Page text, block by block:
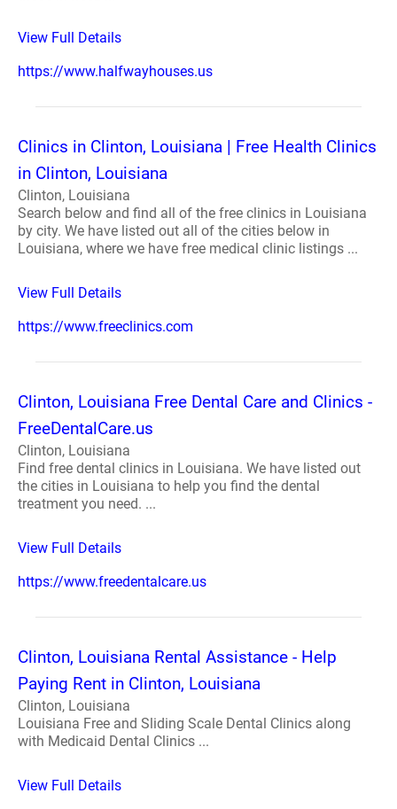
View Full Details
https://www.halfwayhouses.us
Clinics in Clinton, Louisiana | Free Health Clinics
in Clinton, Louisiana
Clinton, Louisiana
Search below and find all of the free clinics in Louisiana
by city. We have listed out all of the cities below in
Louisiana, where we have free medical clinic listings ...
View Full Details
https://www.freeclinics.com
Clinton, Louisiana Free Dental Care and Clinics -
FreeDentalCare.us
Clinton, Louisiana
Find free dental clinics in Louisiana. We have listed out
the cities in Louisiana to help you find the dental
treatment you need. ...
View Full Details
https://www.freedentalcare.us
Clinton, Louisiana Rental Assistance - Help
Paying Rent in Clinton, Louisiana
Clinton, Louisiana
Louisiana Free and Sliding Scale Dental Clinics along
with Medicaid Dental Clinics ...
View Full Details